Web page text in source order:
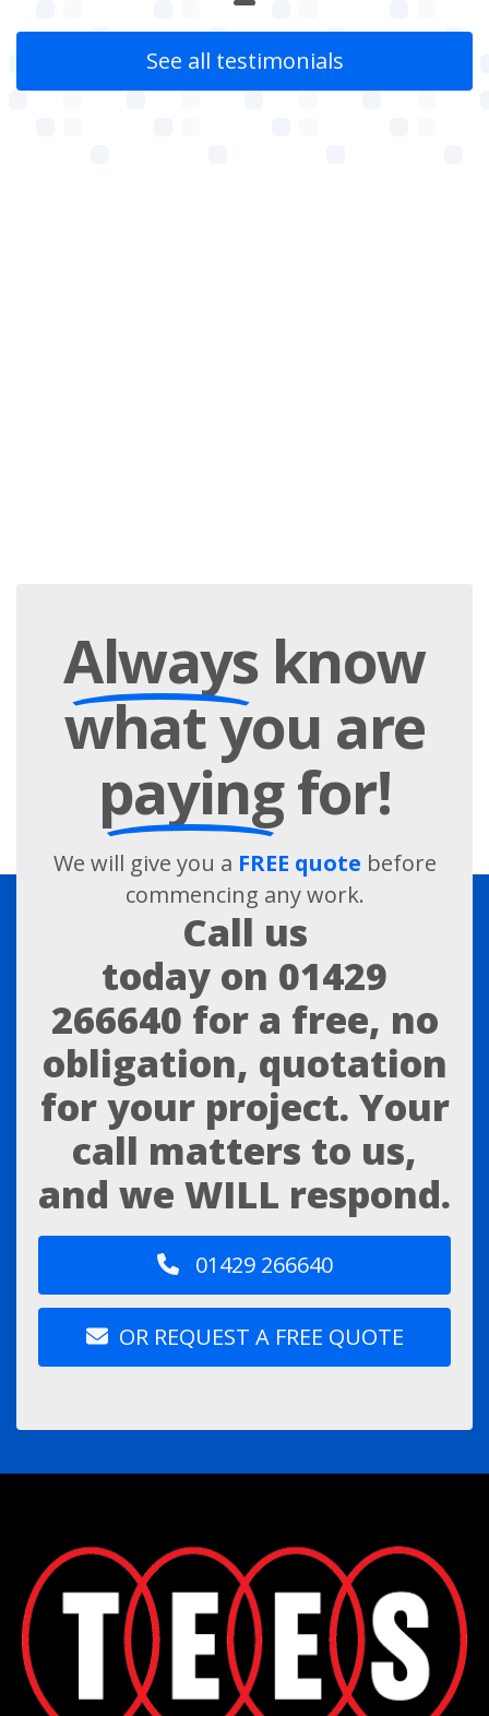
See all testimonials
Alwaysknow
what you are
payingfor!
We will give you a FREE quote before
commencing any work.
Call us
today on 01429
266640 for a free, no
obligation, quotation
for your project. Your
call matters to us,
and we WILL respond.
01429 266640
OR REQUEST A FREE QUOTE